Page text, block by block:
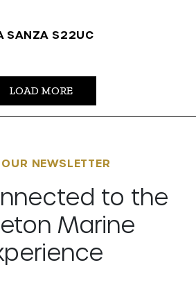
SANZA S22UC
LOAD MORE
NEWSLETTER
to the
Marine